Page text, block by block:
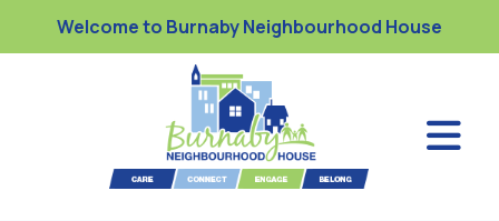
Welcome to Burnaby Neighbourhood House